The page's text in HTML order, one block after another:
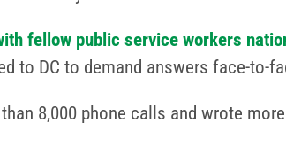
fellow public service workers
to DC to demand answers face-to-
8,000 phone calls and wrote